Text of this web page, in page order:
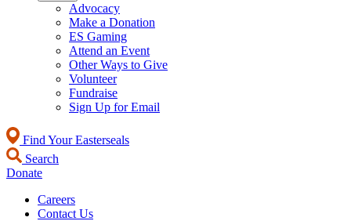
Advocacy
Make a Donation
ES Gaming
Attend an Event
Other Ways to Give
Volunteer
Fundraise
Sign Up for Email
Find Your Easterseals
Search
Donate
Careers
Contact Us